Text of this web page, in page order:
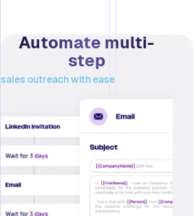
Automate multi-
step
sales outreach with ease